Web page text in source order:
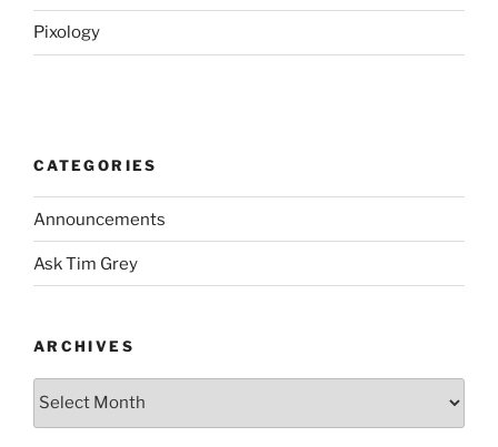
Pixology
CATEGORIES
Announcements
Ask Tim Grey
ARCHIVES
Archives